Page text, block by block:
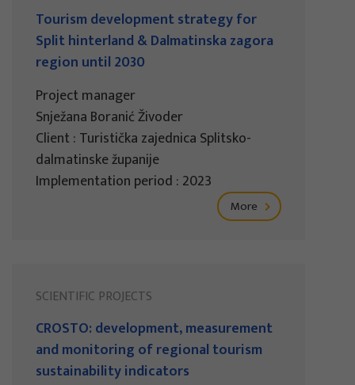
Tourism development strategy for
Split hinterland & Dalmatinska zagora
region until 2030
Project manager
Snježana Boranić Živoder
Client : Turistička zajednica Splitsko-
dalmatinske županije
Implementation period : 2023
More
SCIENTIFIC PROJECTS
CROSTO: development, measurement
and monitoring of regional tourism
sustainability indicators